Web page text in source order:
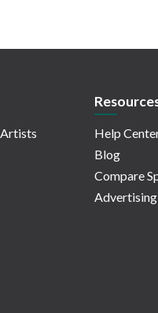
Help
Blog
Compare
Advertising